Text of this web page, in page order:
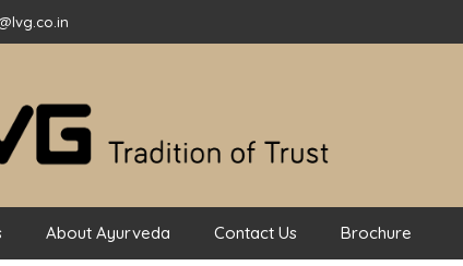
About Ayurveda Contact Us Brochure